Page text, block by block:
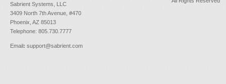
Sabrient Systems, LLC
3409 North 7th Avenue, #470
Phoenix, AZ 85013
Telephone: 805.730.7777
Email: support@sabrient.com